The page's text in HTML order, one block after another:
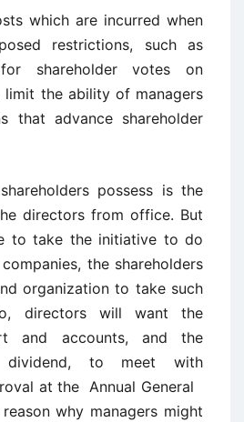
which are incurred when
restrictions, such as
for shareholder votes on
limit the ability of managers
that advance shareholder
possess is the
directors from office. But
to take the initiative to do
the shareholders
organization to take such
directors will want the
and accounts, and the
dividend, to meet with
at the Annual General
why managers might